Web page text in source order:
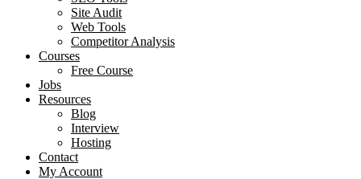
Site Audit
Web Tools
Competitor Analysis
Courses
Free Course
Jobs
Resources
Blog
Interview​
Hosting
Contact
My Account